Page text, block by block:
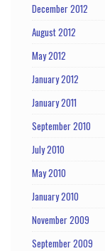
December 2012
August 2012
May 2012
January 2012
January 2011
September 2010
July 2010
May 2010
January 2010
November 2009
September 2009